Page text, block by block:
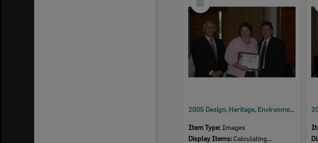
Item
2005 Design, Heritage, Environment and Student Awards
Item Type: Images
Display Items: Calculating...